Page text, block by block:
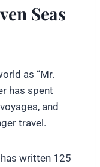
Seas
as “Mr.
has spent
and
travel.
written 125